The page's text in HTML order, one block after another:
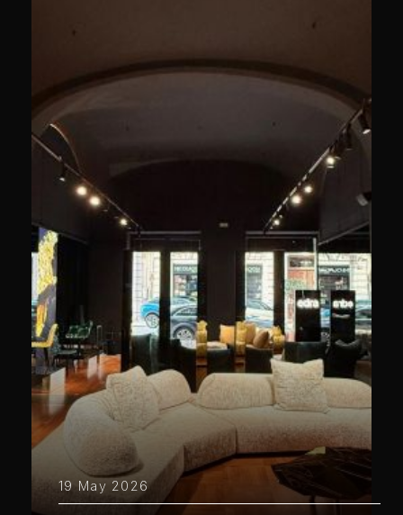
19 May 2026